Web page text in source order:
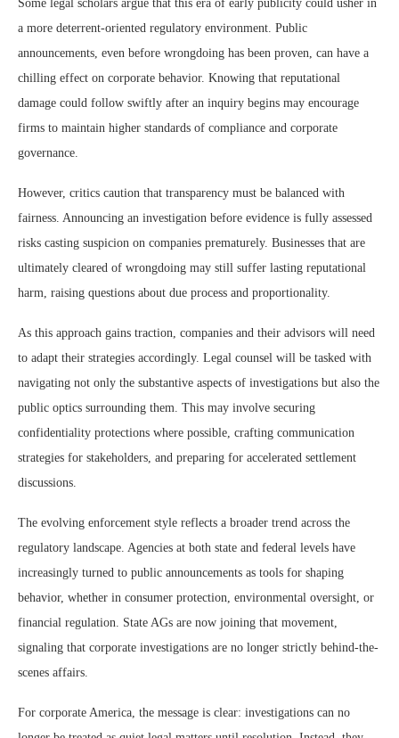
Some legal scholars argue that this era of early publicity could usher in
a more deterrent-oriented regulatory environment. Public
announcements, even before wrongdoing has been proven, can have a
chilling effect on corporate behavior. Knowing that reputational
damage could follow swiftly after an inquiry begins may encourage
firms to maintain higher standards of compliance and corporate
governance.
However, critics caution that transparency must be balanced with
fairness. Announcing an investigation before evidence is fully assessed
risks casting suspicion on companies prematurely. Businesses that are
ultimately cleared of wrongdoing may still suffer lasting reputational
harm, raising questions about due process and proportionality.
As this approach gains traction, companies and their advisors will need
to adapt their strategies accordingly. Legal counsel will be tasked with
navigating not only the substantive aspects of investigations but also the
public optics surrounding them. This may involve securing
confidentiality protections where possible, crafting communication
strategies for stakeholders, and preparing for accelerated settlement
discussions.
The evolving enforcement style reflects a broader trend across the
regulatory landscape. Agencies at both state and federal levels have
increasingly turned to public announcements as tools for shaping
behavior, whether in consumer protection, environmental oversight, or
financial regulation. State AGs are now joining that movement,
signaling that corporate investigations are no longer strictly behind-the-
scenes affairs.
For corporate America, the message is clear: investigations can no